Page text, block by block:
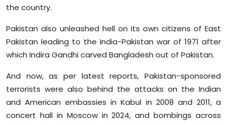
the country.
Pakistan also unleashed hell on its own citizens of East
Pakistan leading to the India-Pakistan war of 1971 after
which Indira Gandhi carved Bangladesh out of Pakistan.
And now, as per latest reports, Pakistan-sponsored
terrorists were also behind the attacks on the Indian
and American embassies in Kabul in 2008 and 2011, a
concert hall in Moscow in 2024, and bombings across